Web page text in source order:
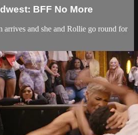
BFF No More
arrives and she and Rollie go round for